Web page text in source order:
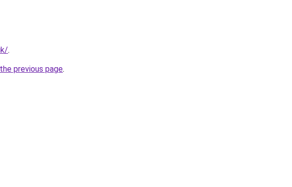
.
previous page.